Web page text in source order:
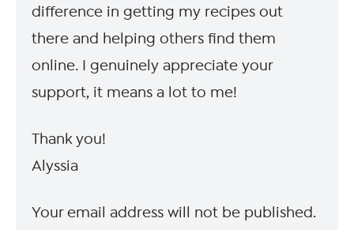
difference in getting my recipes out
there and helping others find them
online. I genuinely appreciate your
support, it means a lot to me!
Thank you!
Alyssia
Your email address will not be published.